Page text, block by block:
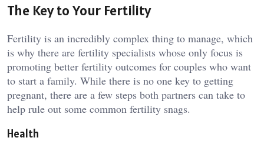
The Key to Your Fertility
Fertility is an incredibly complex thing to manage, which
is why there are fertility specialists whose only focus is
promoting better fertility outcomes for couples who want
to start a family. While there is no one key to getting
pregnant, there are a few steps both partners can take to
help rule out some common fertility snags.
Health